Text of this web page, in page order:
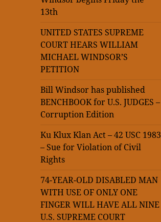
13th
UNITED STATES SUPREME
COURT HEARS WILLIAM
MICHAEL WINDSOR’S
PETITION
Bill Windsor has published
BENCHBOOK for U.S. JUDGES –
Corruption Edition
Ku Klux Klan Act – 42 USC 1983
– Sue for Violation of Civil
Rights
74-YEAR-OLD DISABLED MAN
WITH USE OF ONLY ONE
FINGER WILL HAVE ALL NINE
U.S. SUPREME COURT